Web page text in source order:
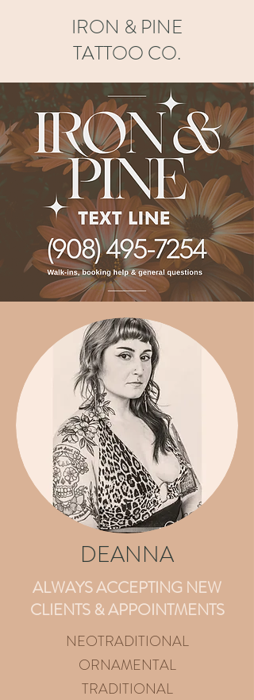
IRON & PINE
TATTOO CO.
DEANNA
ALWAYS ACCEPTING NEW
CLIENTS & APPOINTMENTS​
NEOTRADITIONAL
ORNAMENTAL
TRADITIONAL